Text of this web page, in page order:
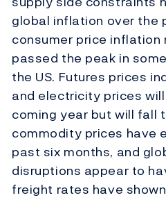
global inflation over the
consumer price inflation
passed the peak in
the US. Futures prices
and electricity prices
coming year but will fall
commodity prices have
past six months, and
disruptions appear to
freight rates have